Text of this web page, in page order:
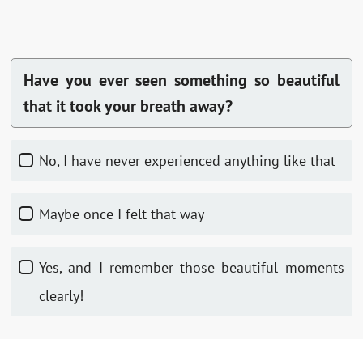
Have you ever seen something so beautiful
that it took your breath away?
No, I have never experienced anything like that
Maybe once I felt that way
Yes, and I remember those beautiful moments
clearly!